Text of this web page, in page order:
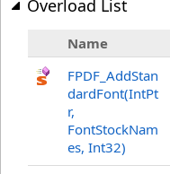
Overload List
Name
FPDF_AddStan
dardFont(IntPt
r,
FontStockNam
es, Int32)